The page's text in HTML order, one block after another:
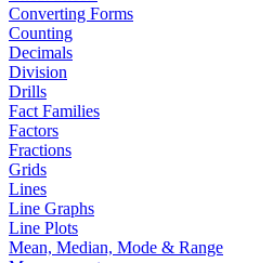
Converting Forms
Counting
Decimals
Division
Drills
Fact Families
Factors
Fractions
Grids
Lines
Line Graphs
Line Plots
Mean, Median, Mode & Range